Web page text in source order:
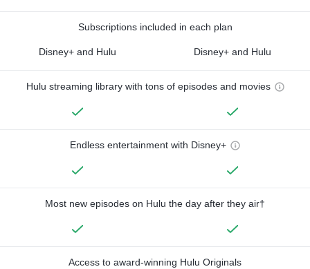
Subscriptions included in each plan
Disney+ and Hulu Disney+ and Hulu
Hulu streaming library with tons of episodes and movies
Endless entertainment with Disney+
Most new episodes on Hulu the day after they air†
Access to award-winning Hulu Originals